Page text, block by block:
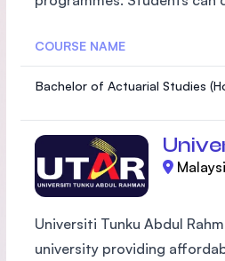
COURSE NAME
Bachelor of Actuarial Studies
Universiti Tunku Abdul
university providing